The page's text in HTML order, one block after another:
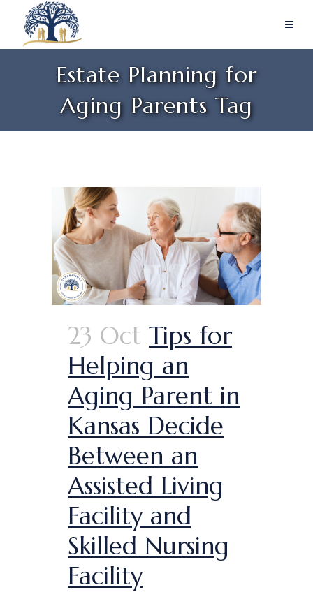
Estate Planning for
Aging Parents Tag
23 Oct Tips for
Helping an
Aging Parent in
Kansas Decide
Between an
Assisted Living
Facility and
Skilled Nursing
Facility